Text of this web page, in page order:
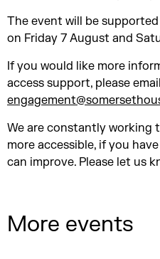
The event will be
on Friday 7 August and
If you would like more
access support, please
We are constantly working
more accessible, if you
can improve. Please let us
More events